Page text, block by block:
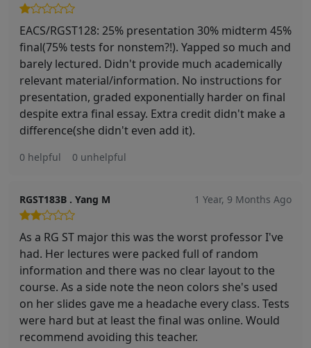
EACS/RGST128: 25% presentation 30% midterm 45%
final(75% tests for nonstem?!). Yapped so much and
barely lectured. Didn't provide much academically
relevant material/information. No instructions for
presentation, graded exponentially harder on final
despite extra final essay. Extra credit didn't make a
difference(she didn't even add it).
0 helpful 0 unhelpful
RGST183B . Yang M 1 Year, 9 Months Ago
As a RG ST major this was the worst professor I've
had. Her lectures were packed full of random
information and there was no clear layout to the
course. As a side note the neon colors she's used
on her slides gave me a headache every class. Tests
were hard but at least the final was online. Would
recommend avoiding this teacher.